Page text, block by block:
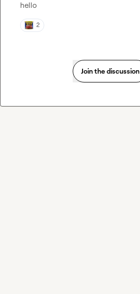
hello
2
Join the discussion